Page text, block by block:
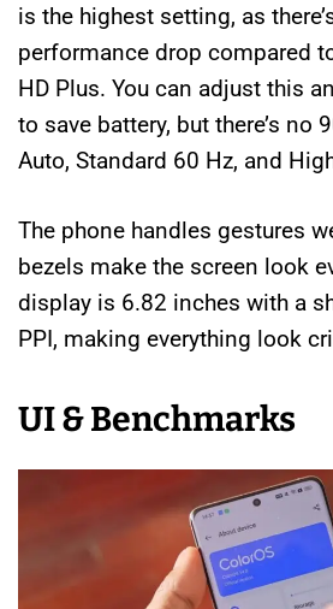
is the highest setting, as
performance drop compared
HD Plus. You can adjust this
to save battery, but there’s no
Auto, Standard 60 Hz, and
The phone handles gestures
bezels make the screen look
display is 6.82 inches with a
PPI, making everything look
UI & Benchmarks